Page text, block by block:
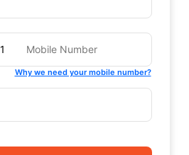
Why we need your mobile number?